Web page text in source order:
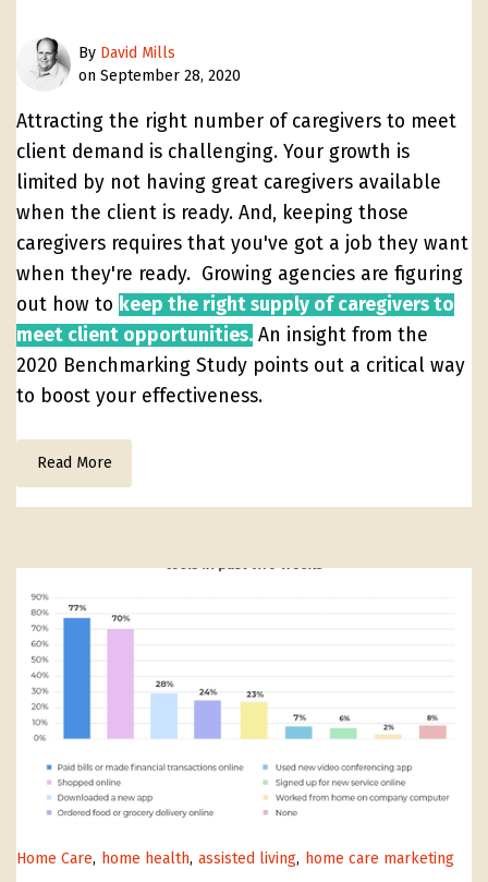
By David Mills
on September 28, 2020
Attracting the right number of caregivers to meet
client demand is challenging. Your growth is
limited by not having great caregivers available
when the client is ready. And, keeping those
caregivers requires that you've got a job they want
when they're ready. Growing agencies are figuring
out how to keep the right supply of caregivers to
meet client opportunities. An insight from the
2020 Benchmarking Study points out a critical way
to boost your effectiveness.
Read More
Home Care, home health, assisted living, home care marketing